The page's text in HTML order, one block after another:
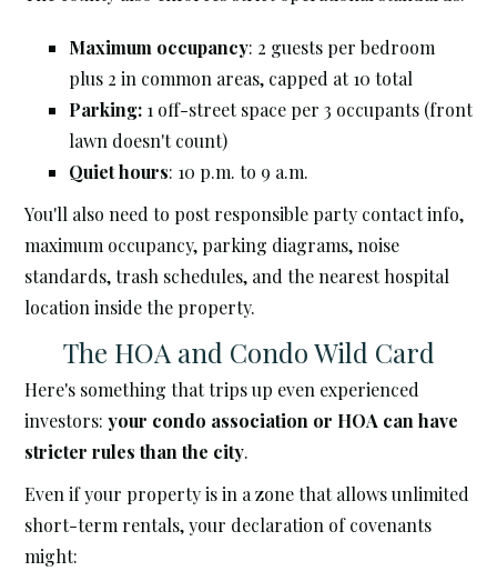
Maximum occupancy: 2 guests per bedroom
plus 2 in common areas, capped at 10 total
Parking:1 off-street space per 3 occupants (front
lawn doesn't count)
Quiet hours: 10 p.m. to 9 a.m.
You'll also need to post responsible party contact info,
maximum occupancy, parking diagrams, noise
standards, trash schedules, and the nearest hospital
location inside the property.
The HOA and Condo Wild Card
Here's something that trips up even experienced
investors: your condo association or HOA can have
stricter rules than the city.
Even if your property is in a zone that allows unlimited
short-term rentals, your declaration of covenants
might: